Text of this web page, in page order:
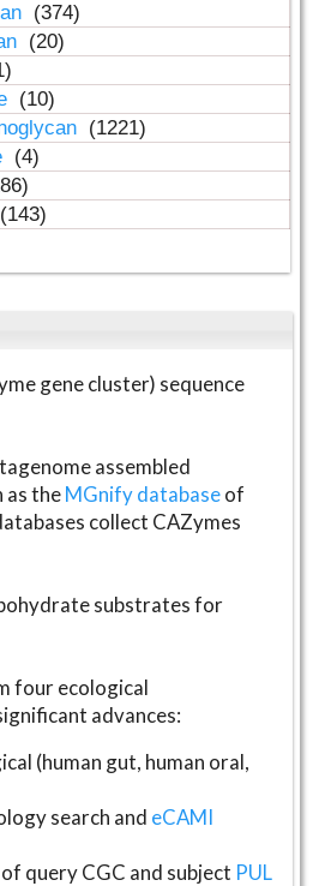
(374)
(20)
(10)
(1221)
(4)
(143)
gene cluster) sequence
assembled
as theMGnify databaseof
collect CAZymes
substrates for
four ecological
advances:
(human gut, human oral,
search and eCAMI
query CGC and subject PUL